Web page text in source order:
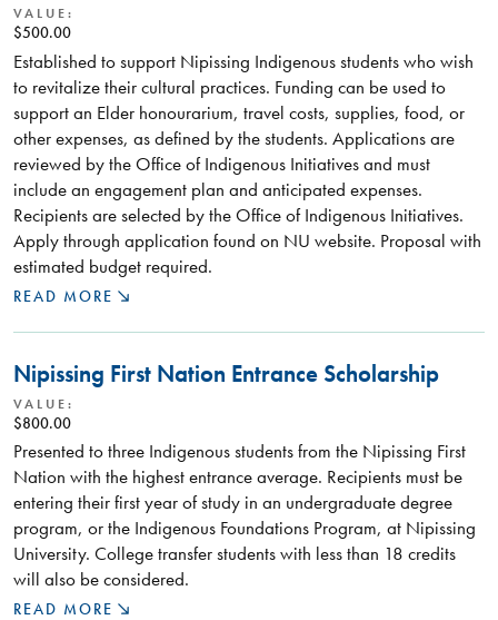
VALUE:
$500.00
Established to support Nipissing Indigenous students who wish
to revitalize their cultural practices. Funding can be used to
support an Elder honourarium, travel costs, supplies, food, or
other expenses, as defined by the students. Applications are
reviewed by the Office of Indigenous Initiatives and must
include an engagement plan and anticipated expenses.
Recipients are selected by the Office of Indigenous Initiatives.
Apply through application found on NU website. Proposal with
estimated budget required.
READ MORE
Nipissing First Nation Entrance Scholarship
VALUE:
$800.00
Presented to three Indigenous students from the Nipissing First
Nation with the highest entrance average. Recipients must be
entering their first year of study in an undergraduate degree
program, or the Indigenous Foundations Program, at Nipissing
University. College transfer students with less than 18 credits
will also be considered.
READ MORE